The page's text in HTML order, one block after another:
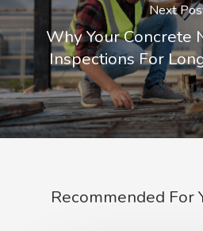
Next
Why Your Concrete
Inspections For
Recommended For